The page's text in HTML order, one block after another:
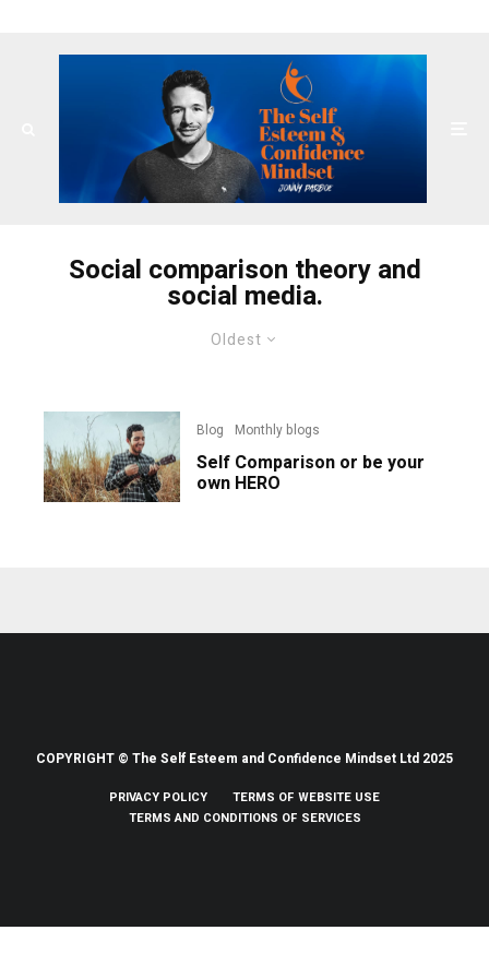
Social comparison theory and
social media.
Oldest
Blog Monthly blogs
Self Comparison or be your
own HERO
COPYRIGHT © The Self Esteem and Confidence Mindset Ltd 2025
PRIVACY POLICY
TERMS OF WEBSITE USE
TERMS AND CONDITIONS OF SERVICES